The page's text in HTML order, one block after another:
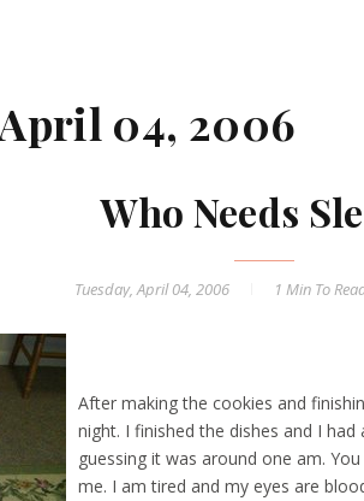
04, 2006
Who Needs
Tuesday, April 04, 2006 1 MinTo
After making the cookies and
night. I finished the dishes and I
guessing it was around one am.
me. I am tired and my eyes are